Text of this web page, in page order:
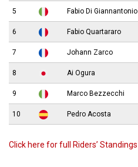
5 Fabio Di Giannantonio
6 Fabio Quartararo
7 Johann Zarco
8 Ai Ogura
9 Marco Bezzecchi
10 Pedro Acosta
Click here for full Riders’ Standings